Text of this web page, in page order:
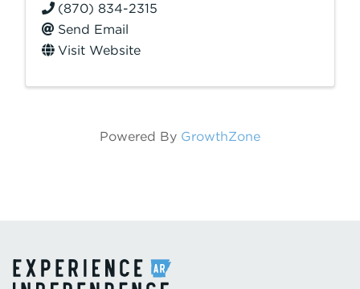
(870) 834-2315
Send Email
Visit Website
Powered By GrowthZone